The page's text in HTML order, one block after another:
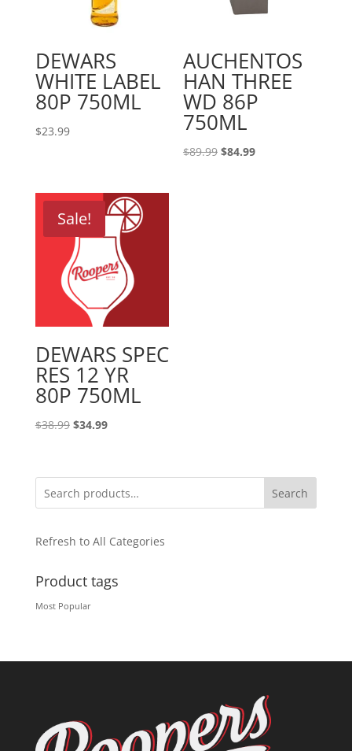
DEWARS
WHITE LABEL
80P 750ML
$23.99
AUCHENTOS
HAN THREE
WD 86P
750ML
$89.99 Original
$84.99Current
Sale!
DEWARS SPEC
RES 12 YR
80P 750ML
$38.99 Original
$38.99.
$34.99Current
$34.99.
Search
Refresh to All Categories
Product tags
Most Popular